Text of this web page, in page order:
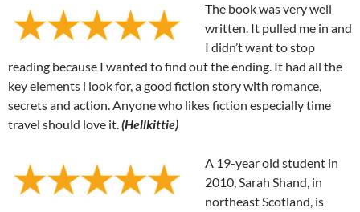
The book was very well
written. It pulled me in and
I didn’t want to stop
reading because I wanted to find out the ending. It had all the
key elements i look for, a good fiction story with romance,
secrets and action. Anyone who likes fiction especially time
travel should love it.(Hellkittie)
A 19-year old student in
2010, Sarah Shand, in
northeast Scotland, is